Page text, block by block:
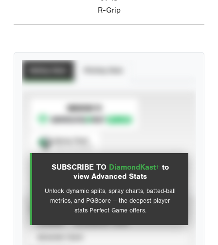
R-Grip
SUBSCRIBE TO DiamondKast+ to
view Advanced Stats
Unlock dynamic splits, spray charts, batted-ball
metrics, and PGScore — the deepest player
stats Perfect Game offers.
SUBSCRIBE TO
Advanced Statistics